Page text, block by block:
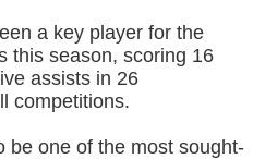
a key player for the
this season, scoring 16
assists in 26
competitions.
be one of the most sought-